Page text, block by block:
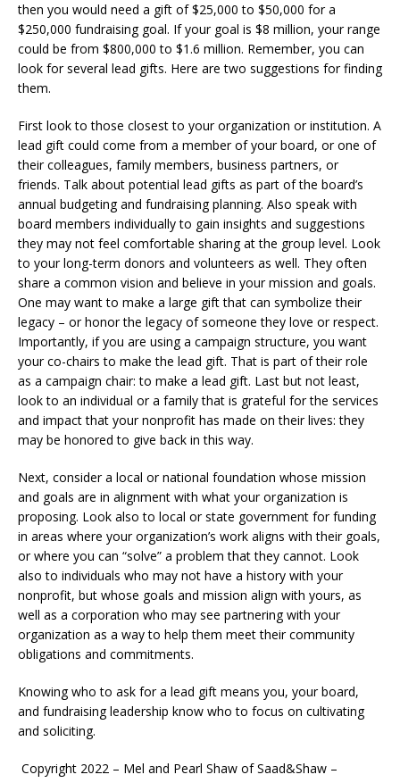
then you would need a gift of $25,000 to $50,000 for a
$250,000 fundraising goal. If your goal is $8 million, your range
could be from $800,000 to $1.6 million. Remember, you can
look for several lead gifts. Here are two suggestions for finding
them.
First look to those closest to your organization or institution. A
lead gift could come from a member of your board, or one of
their colleagues, family members, business partners, or
friends. Talk about potential lead gifts as part of the board’s
annual budgeting and fundraising planning. Also speak with
board members individually to gain insights and suggestions
they may not feel comfortable sharing at the group level. Look
to your long-term donors and volunteers as well. They often
share a common vision and believe in your mission and goals.
One may want to make a large gift that can symbolize their
legacy – or honor the legacy of someone they love or respect.
Importantly, if you are using a campaign structure, you want
your co-chairs to make the lead gift. That is part of their role
as a campaign chair: to make a lead gift. Last but not least,
look to an individual or a family that is grateful for the services
and impact that your nonprofit has made on their lives: they
may be honored to give back in this way.
Next, consider a local or national foundation whose mission
and goals are in alignment with what your organization is
proposing. Look also to local or state government for funding
in areas where your organization’s work aligns with their goals,
or where you can “solve” a problem that they cannot. Look
also to individuals who may not have a history with your
nonprofit, but whose goals and mission align with yours, as
well as a corporation who may see partnering with your
organization as a way to help them meet their community
obligations and commitments.
Knowing who to ask for a lead gift means you, your board,
and fundraising leadership know who to focus on cultivating
and soliciting.
Copyright 2022 – Mel and Pearl Shaw of Saad&Shaw –